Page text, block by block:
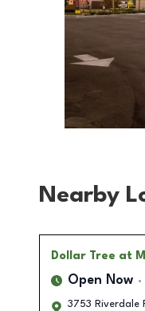
Nearby
Dollar Tree at
Open Now
3753 Riverdale